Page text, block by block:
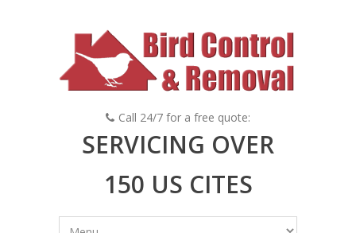
Call 24/7 for a free quote:
SERVICING OVER
150 US CITES